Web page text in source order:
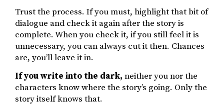
Trust the process. If you must, highlight that bit of
dialogue and check it again after the story is
complete. When you check it, if you still feel it is
unnecessary, you can always cut it then. Chances
are, you’ll leave it in.
If you write into the dark, neither you nor the
characters know where the story’s going. Only the
story itself knows that.